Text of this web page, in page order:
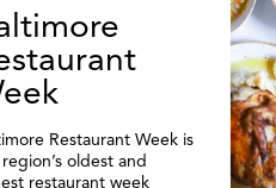
Restaurant Week is
oldest and
restaurant week